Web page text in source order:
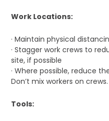
Work Locations:
· Maintain physical
· Stagger work crews to
site, if possible
· Where possible, reduce
Don’t mix workers on crews.
Tools: